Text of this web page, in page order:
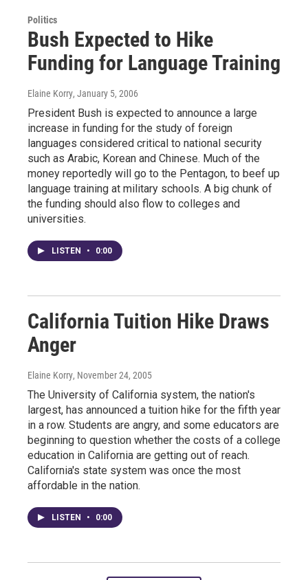
Politics
Bush Expected to Hike
Funding for Language Training
Elaine Korry, January 5, 2006
President Bush is expected to announce a large
increase in funding for the study of foreign
languages considered critical to national security
such as Arabic, Korean and Chinese. Much of the
money reportedly will go to the Pentagon, to beef up
language training at military schools. A big chunk of
the funding should also flow to colleges and
universities.
LISTEN • 0:00
California Tuition Hike Draws
Anger
Elaine Korry, November 24, 2005
The University of California system, the nation's
largest, has announced a tuition hike for the fifth year
in a row. Students are angry, and some educators are
beginning to question whether the costs of a college
education in California are getting out of reach.
California's state system was once the most
affordable in the nation.
LISTEN • 0:00